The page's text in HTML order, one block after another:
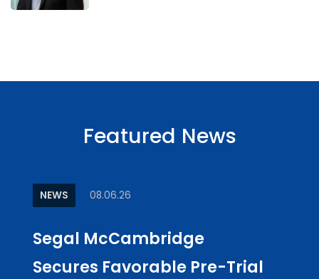
Featured News
NEWS 08.06.26
Segal McCambridge
Secures Favorable Pre-Trial